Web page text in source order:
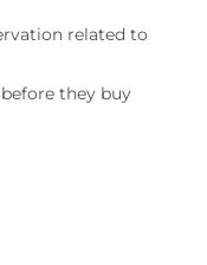
related to
they buy